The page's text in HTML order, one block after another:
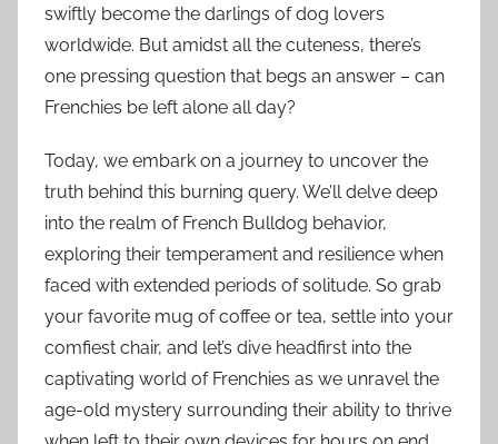
swiftly become the darlings of dog lovers
worldwide. But amidst all the cuteness, there’s
one pressing question that begs an answer – can
Frenchies be left alone all day?
Today, we embark on a journey to uncover the
truth behind this burning query. We’ll delve deep
into the realm of French Bulldog behavior,
exploring their temperament and resilience when
faced with extended periods of solitude. So grab
your favorite mug of coffee or tea, settle into your
comfiest chair, and let’s dive headfirst into the
captivating world of Frenchies as we unravel the
age-old mystery surrounding their ability to thrive